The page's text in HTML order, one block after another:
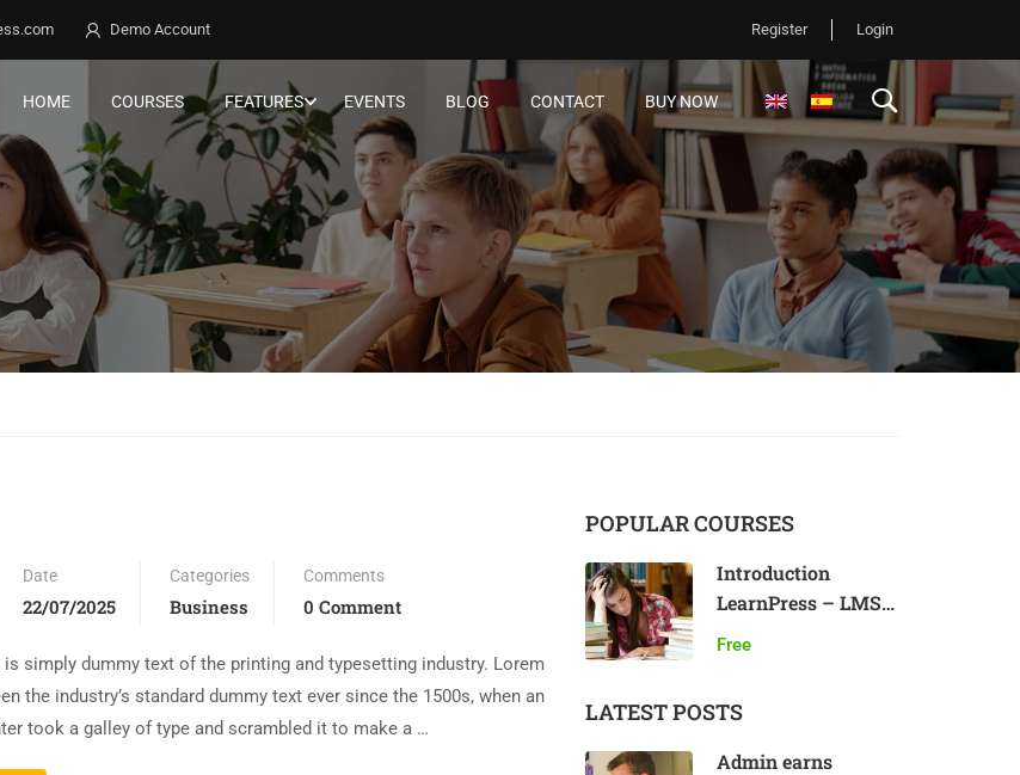
Demo Account Register Login
HOME COURSES FEATURES EVENTS BLOG CONTACT BUY NOW
Date
22/07/2025
Categories
Business
Comments
0 Comment
is simply dummy text of the printing and typesetting industry. Lorem
the industry’s standard dummy text ever since the 1500s, when an
took a galley of type and scrambled it to make a …
POPULAR COURSES
Introduction
LearnPress – LMS
plugin
Free
LATEST POSTS
Admin earns